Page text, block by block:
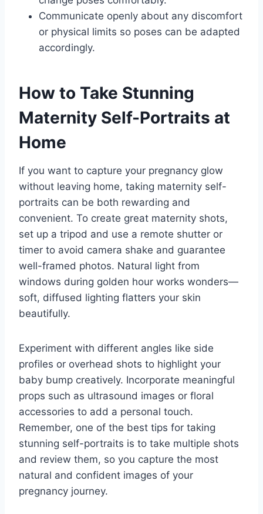
Communicate openly about any discomfort
or physical limits so poses can be adapted
accordingly.
How to Take Stunning
Maternity Self-Portraits at
Home
If you want to capture your pregnancy glow
without leaving home, taking maternity self-
portraits can be both rewarding and
convenient. To create great maternity shots,
set up a tripod and use a remote shutter or
timer to avoid camera shake and guarantee
well-framed photos. Natural light from
windows during golden hour works wonders—
soft, diffused lighting flatters your skin
beautifully.
Experiment with different angles like side
profiles or overhead shots to highlight your
baby bump creatively. Incorporate meaningful
props such as ultrasound images or floral
accessories to add a personal touch.
Remember, one of the best tips for taking
stunning self-portraits is to take multiple shots
and review them, so you capture the most
natural and confident images of your
pregnancy journey.